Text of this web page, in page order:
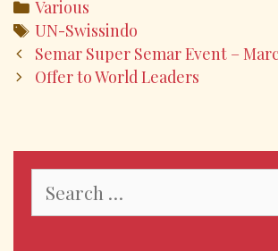
b
o
o
er l
Various
UN-Swissindo
Semar Super Semar Event –
Offer to World Leaders